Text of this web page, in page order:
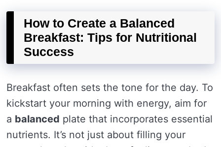
How to Create a Balanced
Breakfast: Tips for Nutritional
Success
Breakfast often sets the tone for the day. To
kickstart your morning with energy, aim for
a balanced plate that incorporates essential
nutrients. It’s not just about filling your